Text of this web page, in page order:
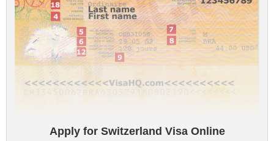
Apply for Switzerland Visa Online